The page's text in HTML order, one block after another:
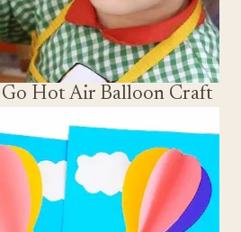
Go Hot Air Balloon Craft